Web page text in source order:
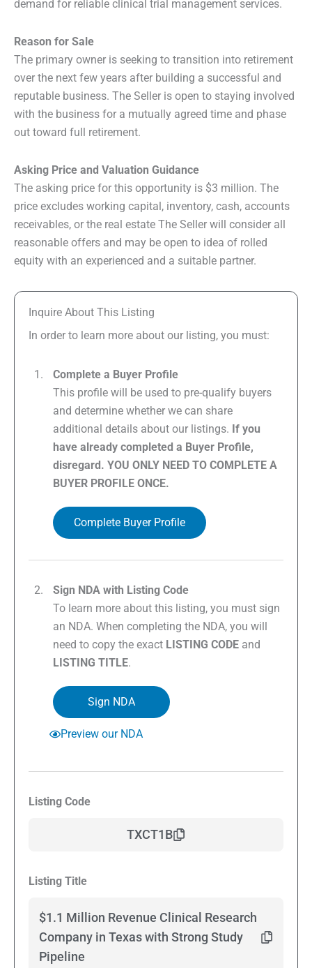
demand for reliable clinical trial management services.
Reason for Sale
The primary owner is seeking to transition into retirement
over the next few years after building a successful and
reputable business. The Seller is open to staying involved
with the business for a mutually agreed time and phase
out toward full retirement.
Asking Price and Valuation Guidance
The asking price for this opportunity is $3 million. The
price excludes working capital, inventory, cash, accounts
receivables, or the real estate The Seller will consider all
reasonable offers and may be open to idea of rolled
equity with an experienced and a suitable partner.
Inquire About This Listing
In order to learn more about our listing, you must:
Complete a Buyer Profile
This profile will be used to pre-qualify buyers
and determine whether we can share
additional details about our listings. If you
have already completed a Buyer Profile,
disregard. YOU ONLY NEED TO COMPLETE A
BUYER PROFILE ONCE.
Complete Buyer Profile
Sign NDA with Listing Code
To learn more about this listing, you must sign
an NDA. When completing the NDA, you will
need to copy the exact LISTING CODE and
LISTING TITLE.
Sign NDA
Preview our NDA
Listing Code
TXCT1B
Listing Title
$1.1 Million Revenue Clinical Research
Company in Texas with Strong Study
Pipeline